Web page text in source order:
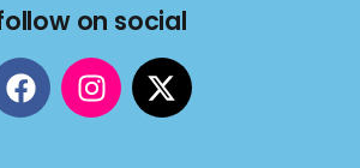
on social